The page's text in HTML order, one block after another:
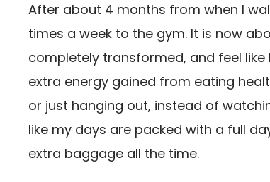
After about 4 months from when I
times a week to the gym. It is now
completely transformed, and feel like
extra energy gained from eating
or just hanging out, instead of
like my days are packed with a full
extra baggage all the time.